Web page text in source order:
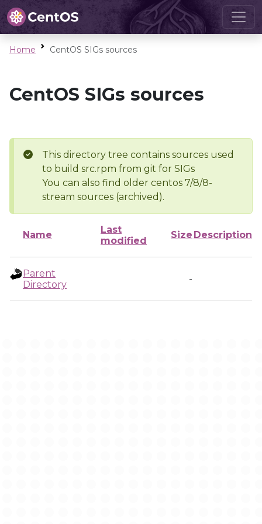
Home CentOS SIGs sources
CentOS SIGs sources
This directory tree contains sources used
to build src.rpm from git for SIGs
You can also find older centos 7/8/8-
stream sources (archived).
Name
Last
modified
Size Description
Parent
Directory
-